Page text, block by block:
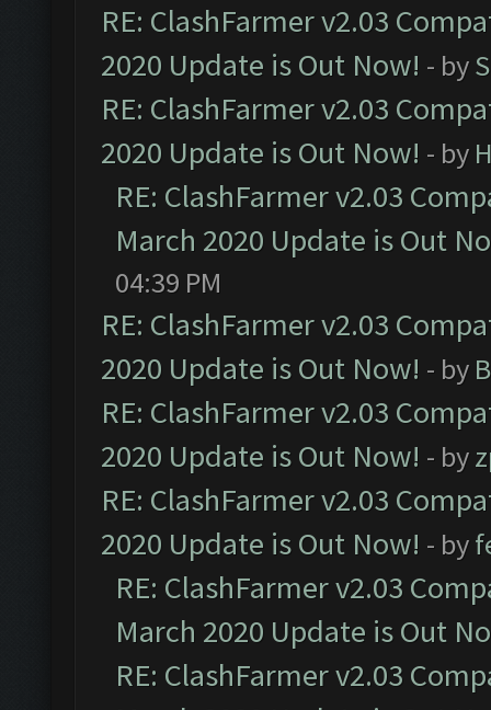
RE: ClashFarmer v2.03
2020 Update is Out Now! - by
RE: ClashFarmer v2.03
2020 Update is Out Now! - by
RE: ClashFarmer v2.03
March 2020 Update is Out
04:39 PM
RE: ClashFarmer v2.03
2020 Update is Out Now! - by
RE: ClashFarmer v2.03
2020 Update is Out Now! - by
RE: ClashFarmer v2.03
2020 Update is Out Now! - by
RE: ClashFarmer v2.03
March 2020 Update is Out
RE: ClashFarmer v2.03